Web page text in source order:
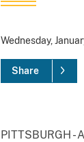
Wednesday,
Share
PITTSBURGH